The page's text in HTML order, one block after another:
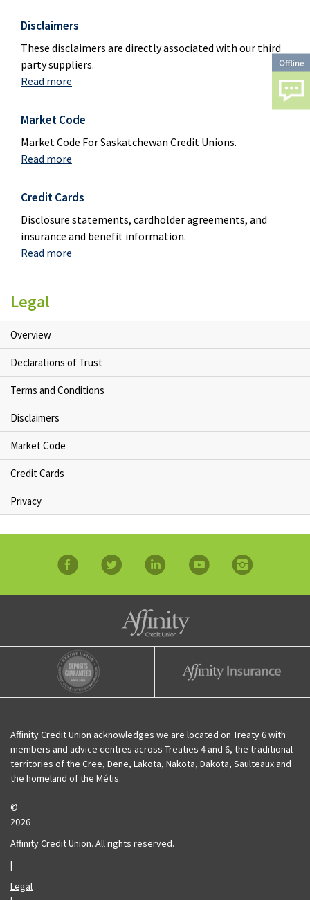
Disclaimers
These disclaimers are directly associated with our third
party suppliers.
Read more
Market Code
Market Code For Saskatchewan Credit Unions.
Read more
Credit Cards
Disclosure statements, cardholder agreements, and
insurance and benefit information.
Read more
Legal
Overview
Declarations of Trust
Terms and Conditions
Disclaimers
Market Code
Credit Cards
Privacy
Affinity Credit Union acknowledges we are located on Treaty 6 with
members and advice centres across Treaties 4 and 6, the traditional
territories of the Cree, Dene, Lakota, Nakota, Dakota, Saulteaux and
the homeland of the Métis.
©
2026
Affinity Credit Union. All rights reserved.
|
Legal